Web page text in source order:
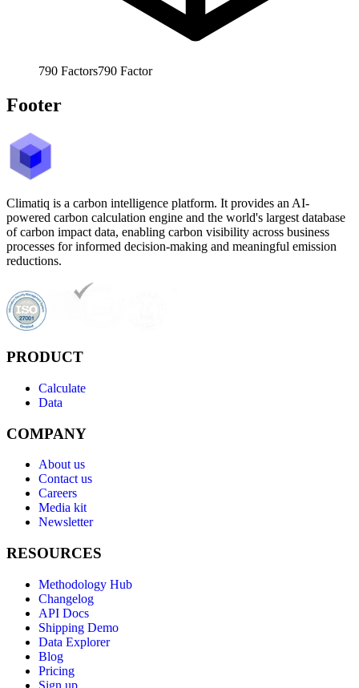
790 Factors790 Factor
Footer
Climatiq is a carbon intelligence platform. It provides an AI-
powered carbon calculation engine and the world's largest database
of carbon impact data, enabling carbon visibility across business
processes for informed decision-making and meaningful emission
reductions.
PRODUCT
Calculate
Data
COMPANY
About us
Contact us
Careers
Media kit
Newsletter
RESOURCES
Methodology Hub
Changelog
API Docs
Shipping Demo
Data Explorer
Blog
Pricing
Sign up